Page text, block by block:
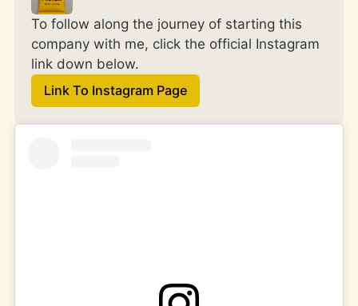
To follow along the journey of starting this
company with me, click the official Instagram
link down below.
Link To Instagram Page